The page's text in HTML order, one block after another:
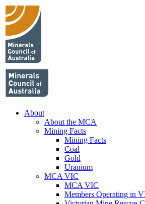
About
About the MCA
Mining Facts
Mining Facts
Coal
Gold
Uranium
MCA VIC
MCA VIC
Members Operating in